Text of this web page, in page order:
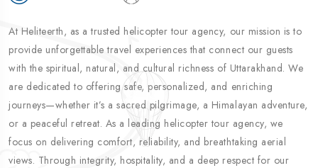
At Heliteerth, as a trusted helicopter tour agency, our mission is to
provide unforgettable travel experiences that connect our guests
with the spiritual, natural, and cultural richness of Uttarakhand. We
are dedicated to offering safe, personalized, and enriching
journeys—whether it’s a sacred pilgrimage, a Himalayan adventure,
or a peaceful retreat. As a leading helicopter tour agency, we
focus on delivering comfort, reliability, and breathtaking aerial
views. Through integrity, hospitality, and a deep respect for our